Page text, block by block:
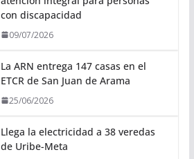
con discapacidad
09/07/2026
La ARN entrega 147 casas en el
ETCR de San Juan de Arama
25/06/2026
Llega la electricidad a 38 veredas
de Uribe-Meta